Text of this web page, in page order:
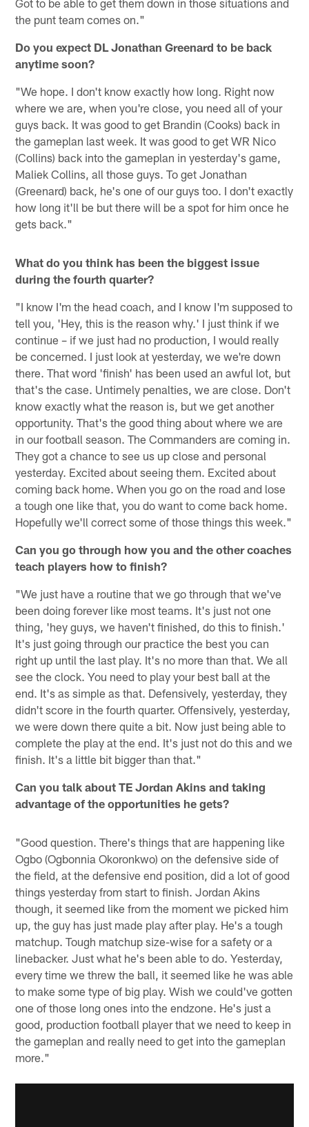
the punt team comes on."
Do you expect DL Jonathan Greenard to be back
anytime soon?
"We hope. I don't know exactly how long. Right now
where we are, when you're close, you need all of your
guys back. It was good to get Brandin (Cooks) back in
the gameplan last week. It was good to get WR Nico
(Collins) back into the gameplan in yesterday's game,
Maliek Collins, all those guys. To get Jonathan
(Greenard) back, he's one of our guys too. I don't exactly
how long it'll be but there will be a spot for him once he
gets back."
What do you think has been the biggest issue
during the fourth quarter?
"I know I'm the head coach, and I know I'm supposed to
tell you, 'Hey, this is the reason why.' I just think if we
continue – if we just had no production, I would really
be concerned. I just look at yesterday, we we're down
there. That word 'finish' has been used an awful lot, but
that's the case. Untimely penalties, we are close. Don't
know exactly what the reason is, but we get another
opportunity. That's the good thing about where we are
in our football season. The Commanders are coming in.
They got a chance to see us up close and personal
yesterday. Excited about seeing them. Excited about
coming back home. When you go on the road and lose
a tough one like that, you do want to come back home.
Hopefully we'll correct some of those things this week."
Can you go through how you and the other coaches
teach players how to finish?
"We just have a routine that we go through that we've
been doing forever like most teams. It's just not one
thing, 'hey guys, we haven't finished, do this to finish.'
It's just going through our practice the best you can
right up until the last play. It's no more than that. We all
see the clock. You need to play your best ball at the
end. It's as simple as that. Defensively, yesterday, they
didn't score in the fourth quarter. Offensively, yesterday,
we were down there quite a bit. Now just being able to
complete the play at the end. It's just not do this and we
finish. It's a little bit bigger than that."
Can you talk about TE Jordan Akins and taking
advantage of the opportunities he gets?
"Good question. There's things that are happening like
Ogbo (Ogbonnia Okoronkwo) on the defensive side of
the field, at the defensive end position, did a lot of good
things yesterday from start to finish. Jordan Akins
though, it seemed like from the moment we picked him
up, the guy has just made play after play. He's a tough
matchup. Tough matchup size-wise for a safety or a
linebacker. Just what he's been able to do. Yesterday,
every time we threw the ball, it seemed like he was able
to make some type of big play. Wish we could've gotten
one of those long ones into the endzone. He's just a
good, production football player that we need to keep in
the gameplan and really need to get into the gameplan
more."